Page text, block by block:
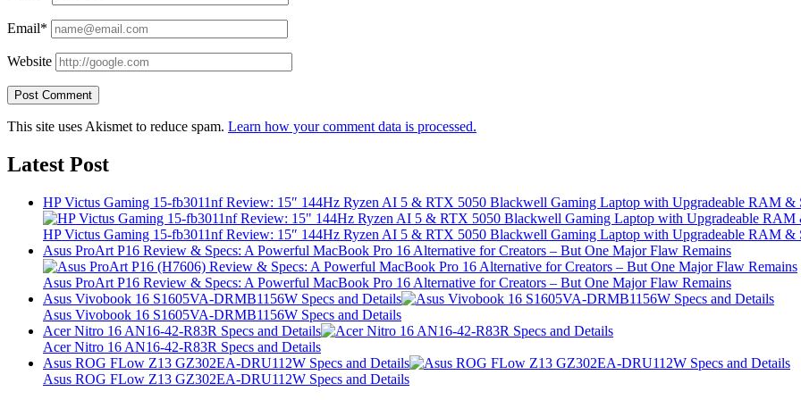
Email*
Website
This site uses Akismet to reduce spam. Learn how your comment data is processed.
Latest Post
HP Victus Gaming 15-fb3011nf Review: 15″ 144Hz Ryzen AI 5 & RTX 5050 Blackwell Gaming Laptop with Upgradeable RAM &
HP Victus Gaming 15-fb3011nf Review: 15″ 144Hz Ryzen AI 5 & RTX 5050 Blackwell Gaming Laptop with Upgradeable RAM &
Asus ProArt P16 Review & Specs: A Powerful MacBook Pro 16 Alternative for Creators – But One Major Flaw Remains
Asus ProArt P16 Review & Specs: A Powerful MacBook Pro 16 Alternative for Creators – But One Major Flaw Remains
Asus Vivobook 16 S1605VA-DRMB1156W Specs and Details
Asus Vivobook 16 S1605VA-DRMB1156W Specs and Details
Acer Nitro 16 AN16-42-R83R Specs and Details
Acer Nitro 16 AN16-42-R83R Specs and Details
Asus ROG FLow Z13 GZ302EA-DRU112W Specs and Details
Asus ROG FLow Z13 GZ302EA-DRU112W Specs and Details